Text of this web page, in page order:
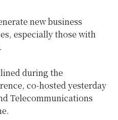
new business
especially those with
during the
co-hosted yesterday
Telecommunications